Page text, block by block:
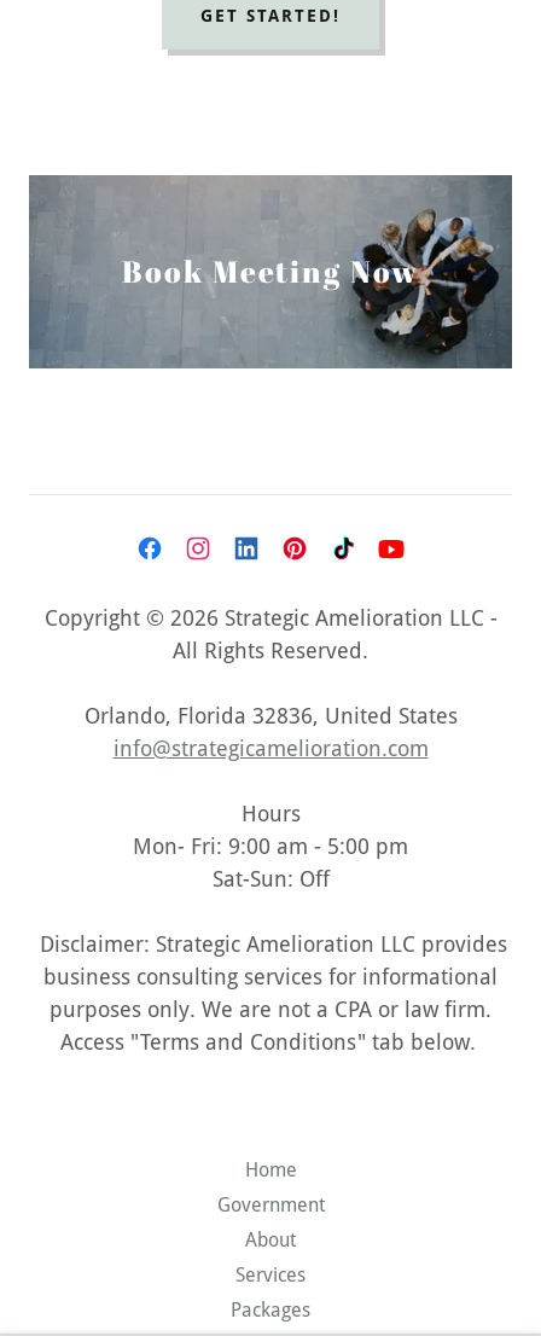
GET STARTED!
Book Meeting Now
Copyright © 2026 Strategic Amelioration LLC -
All Rights Reserved.
Orlando, Florida 32836, United States
info@strategicamelioration.com
Hours
Mon- Fri: 9:00 am - 5:00 pm
Sat-Sun: Off
Disclaimer: Strategic Amelioration LLC provides
business consulting services for informational
purposes only. We are not a CPA or law firm.
Access "Terms and Conditions" tab below.
Home
Government
About
Services
Packages